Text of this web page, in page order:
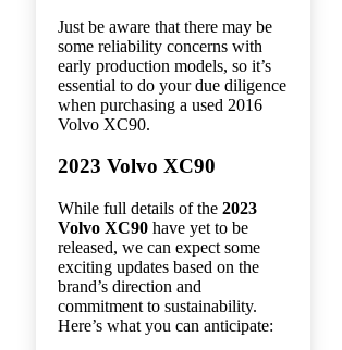
Just be aware that there may be
some reliability concerns with
early production models, so it’s
essential to do your due diligence
when purchasing a used 2016
Volvo XC90.
2023 Volvo XC90
While full details of the 2023
Volvo XC90 have yet to be
released, we can expect some
exciting updates based on the
brand’s direction and
commitment to sustainability.
Here’s what you can anticipate: